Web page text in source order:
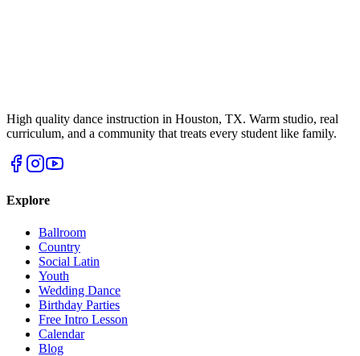
High quality dance instruction in Houston, TX. Warm studio, real
curriculum, and a community that treats every student like family.
Explore
Ballroom
Country
Social Latin
Youth
Wedding Dance
Birthday Parties
Free Intro Lesson
Calendar
Blog